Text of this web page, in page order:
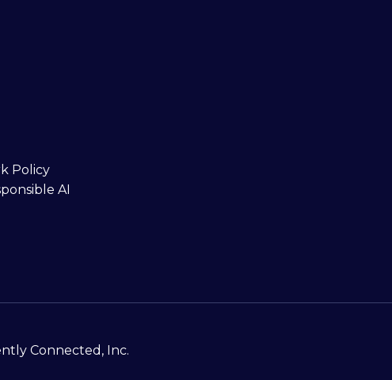
Policy
AI
Connected, Inc.